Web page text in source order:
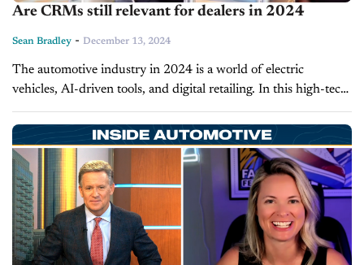
Are CRMs still relevant for dealers in 2024
Sean Bradley - December 13, 2024
The automotive industry in 2024 is a world of electric
vehicles, AI-driven tools, and digital retailing. In this high-tech
environment, some dealers are starting to question whether
Customer Relationship Management...